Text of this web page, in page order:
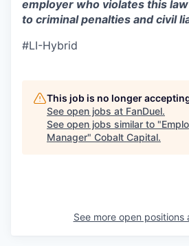
employer who violates this
to criminal penalties and civil
#LI-Hybrid
This job is no longer
See open jobs at FanDuel.
See open jobs similar to "
Manager" Cobalt Capital.
See more open positions